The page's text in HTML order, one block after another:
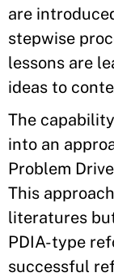
are
stepwise
lessons are
ideas to
The
into an
Problem
This
literatures
PDIA-type
successful